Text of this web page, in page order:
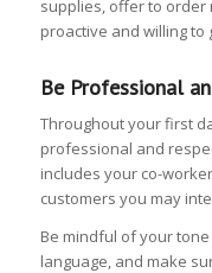
supplies, offer to order
proactive and willing
Be Professional
Throughout your first
professional and
includes your co-
customers you may
Be mindful of your
language, and make